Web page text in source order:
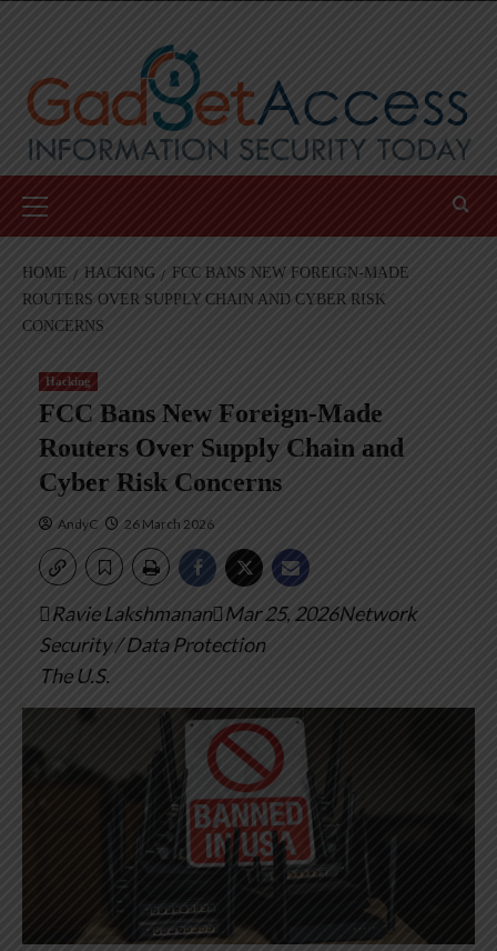
Menu
HOME HACKING
FCC BANS NEW FOREIGN-MADE
ROUTERS OVER SUPPLY CHAIN AND CYBER RISK
CONCERNS
Hacking
FCC Bans New Foreign-Made
Routers Over Supply Chain and
Cyber Risk Concerns
AndyC 26 March 2026
Ravie LakshmananMar 25, 2026Network
Security / Data Protection
The U.S.